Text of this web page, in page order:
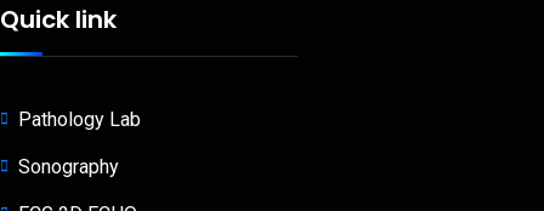
Quick link
Pathology Lab
Sonography